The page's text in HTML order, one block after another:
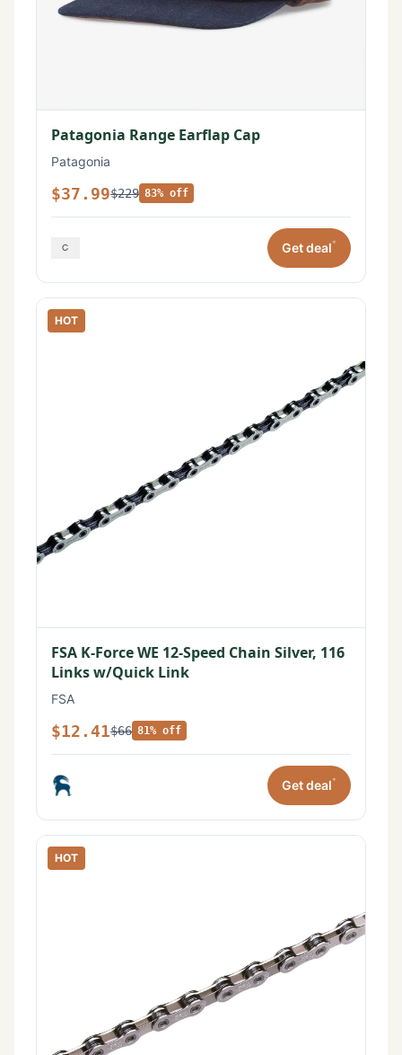
Patagonia Range Earflap Cap
Patagonia
$37.99$229 83% off
Get deal*
HOT
FSA K-Force WE 12-Speed Chain Silver, 116
Links w/Quick Link
FSA
$12.41$66 81% off
Get deal*
HOT